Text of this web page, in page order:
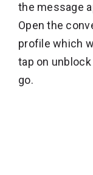
the message
Open the
profile which
tap on
go.